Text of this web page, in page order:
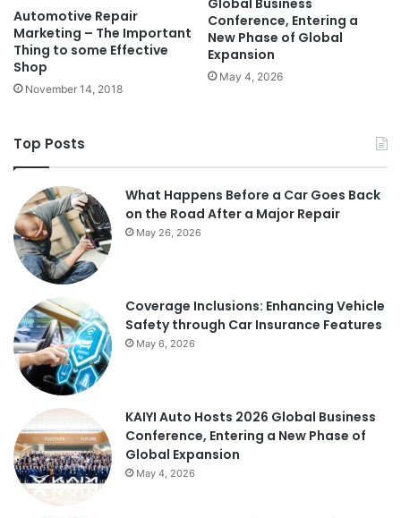
Automotive Repair
Marketing – The Important
Thing to some Effective
Shop
November 14, 2018
Global Business
Conference, Entering a
New Phase of Global
Expansion
May 4, 2026
Top Posts
What Happens Before a Car Goes Back
on the Road After a Major Repair
May 26, 2026
Coverage Inclusions: Enhancing Vehicle
Safety through Car Insurance Features
May 6, 2026
KAIYI Auto Hosts 2026 Global Business
Conference, Entering a New Phase of
Global Expansion
May 4, 2026